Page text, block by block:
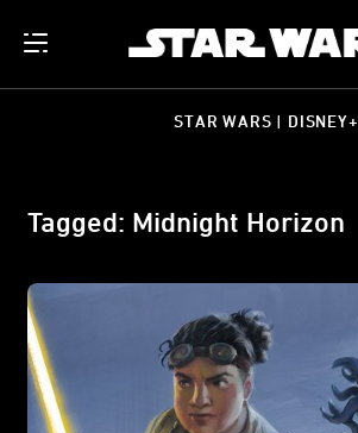
STAR WARS | DISNEY+
Tagged: Midnight Horizon